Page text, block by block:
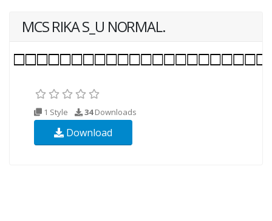
MCS RIKA S_U NORMAL.
1 Style 34Downloads
Download